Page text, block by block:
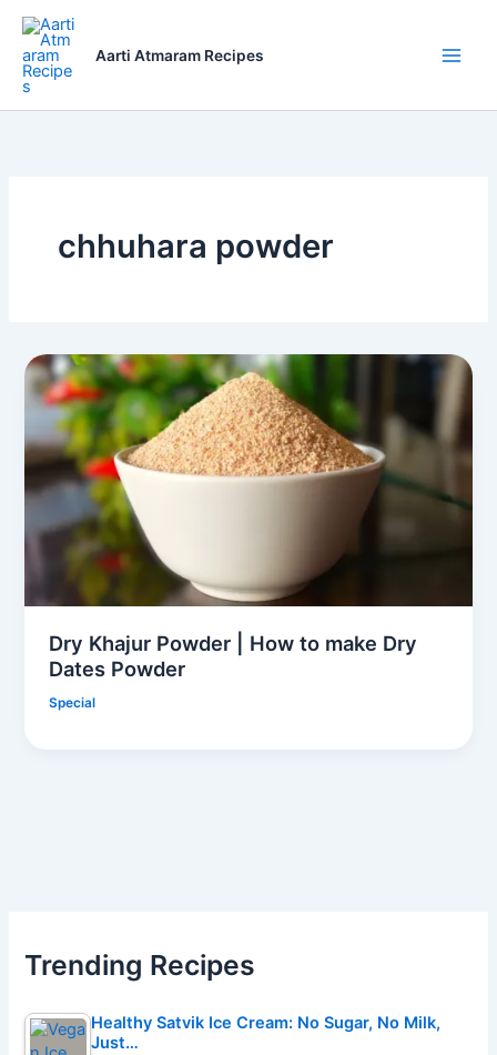
Skip
content
Aarti Atmaram Recipes
chhuhara powder
Dry Khajur Powder | How to make Dry
Dates Powder
Special
Trending Recipes
Healthy Satvik Ice Cream: No Sugar, No Milk,
Just…